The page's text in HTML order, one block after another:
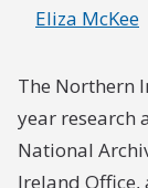
Eliza McKee
The Northern
year research
National
Ireland